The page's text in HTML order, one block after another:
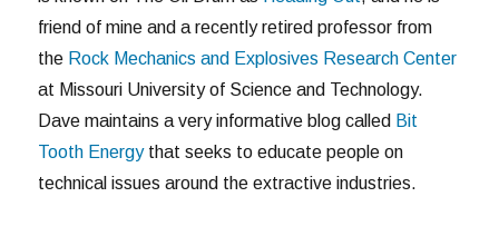
friend of mine and a recently retired professor from
the Rock Mechanics and Explosives Research Center
at Missouri University of Science and Technology.
Dave maintains a very informative blog called Bit
Tooth Energythat seeks to educate people on
technical issues around the extractive industries.